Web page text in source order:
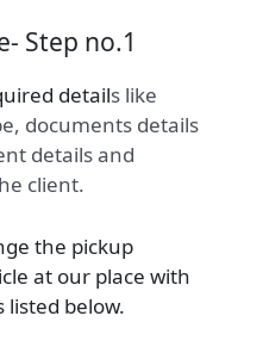
Step no.1
details like
documents details
details and
client.
the pickup
at our place with
below.